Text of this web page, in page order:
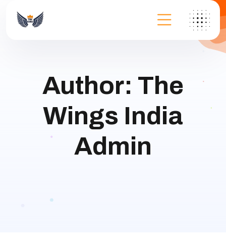
Author: The
Wings India
Admin